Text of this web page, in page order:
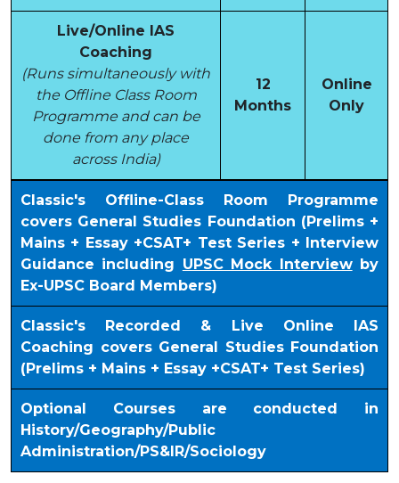
Live/Online IAS
Coaching
(Runs simultaneously with
the Offline Class Room
Programme and can be
done from any place
across India)
12
Months
Online
Only
Classic's Offline-Class Room Programme
covers General Studies Foundation (Prelims +
Mains + Essay +CSAT+ Test Series + Interview
Guidance including UPSC Mock Interviewby
Ex-UPSC Board Members)
Classic's Recorded & Live Online IAS
Coaching covers General Studies Foundation
(Prelims + Mains + Essay +CSAT+ Test Series)
Optional Courses are conducted in
History/Geography/Public
Administration/PS&IR/Sociology